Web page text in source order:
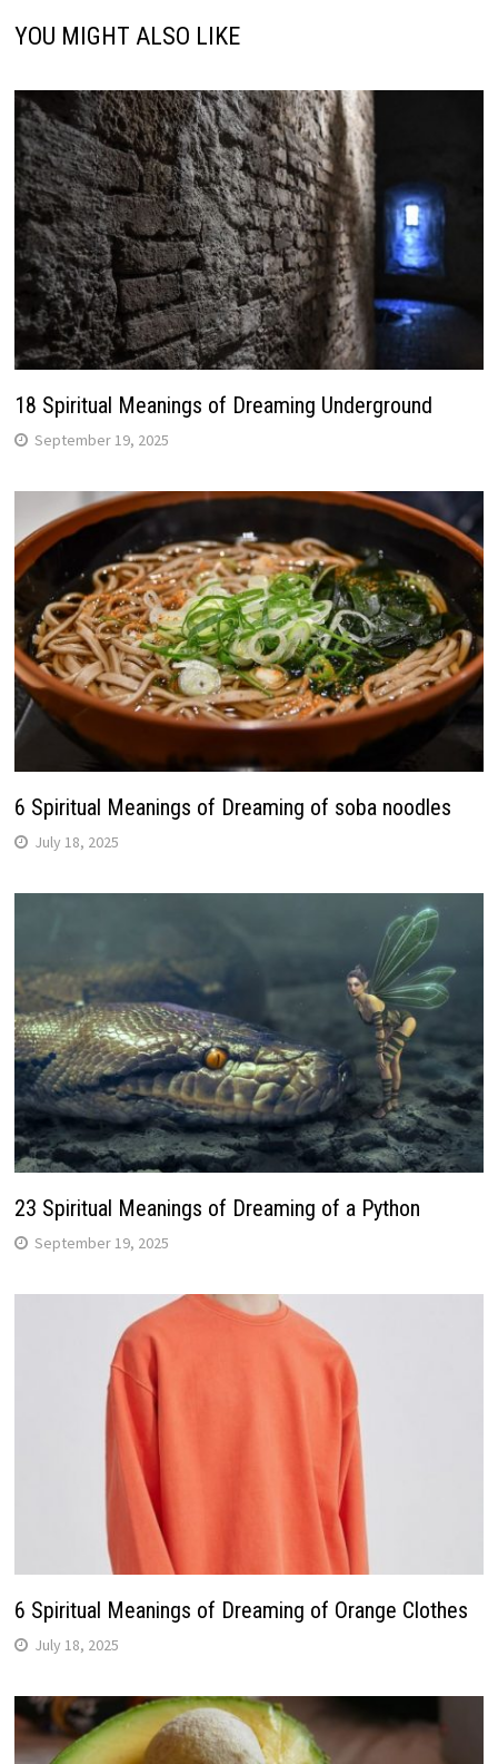
YOU MIGHT ALSO LIKE
18 Spiritual Meanings of Dreaming Underground
September 19, 2025
6 Spiritual Meanings of Dreaming of soba noodles
July 18, 2025
23 Spiritual Meanings of Dreaming of a Python
September 19, 2025
6 Spiritual Meanings of Dreaming of Orange Clothes
July 18, 2025